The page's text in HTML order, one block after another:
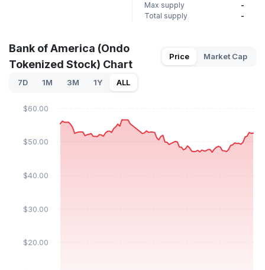
Max supply
-
Total supply
-
Bank of America (Ondo
Tokenized Stock) Chart
Price Market Cap
7D 1M 3M 1Y ALL
$20.00
$30.00
$40.00
$50.00
$60.00